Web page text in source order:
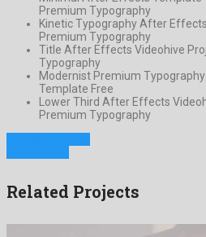
Premium Typography
Kinetic Typography After
Premium Typography
Title After Effects Videohive
Typography
Modernist Premium
Template Free
Lower Third After Effects
Premium Typography
Related Projects